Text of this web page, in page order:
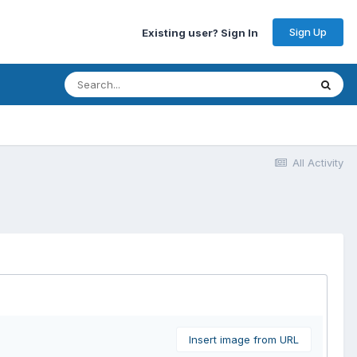
Existing user? Sign In Sign Up
All Activity
Insert image from URL